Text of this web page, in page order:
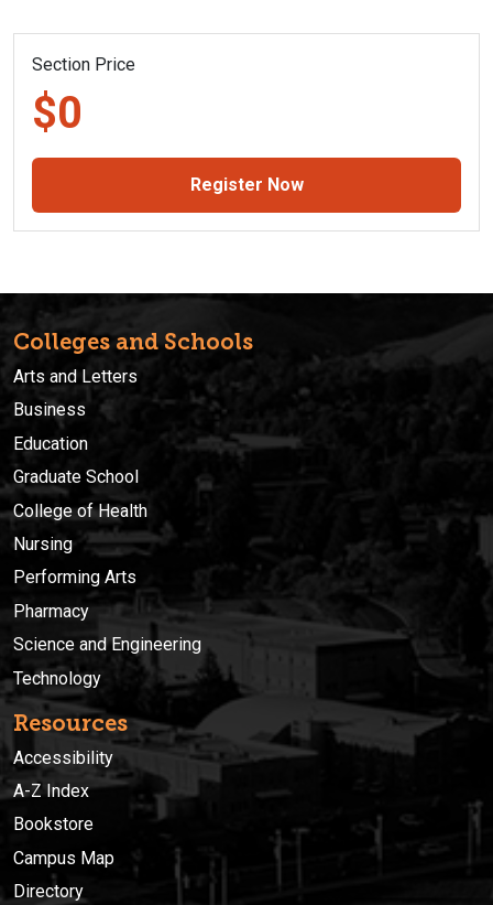
Section Price
$0
Register Now
Colleges and Schools
Arts and Letters
Business
Education
Graduate School
College of Health
Nursing
Performing Arts
Pharmacy
Science and Engineering
Technology
Resources
Accessibility
A-Z Index
Bookstore
Campus Map
Directory